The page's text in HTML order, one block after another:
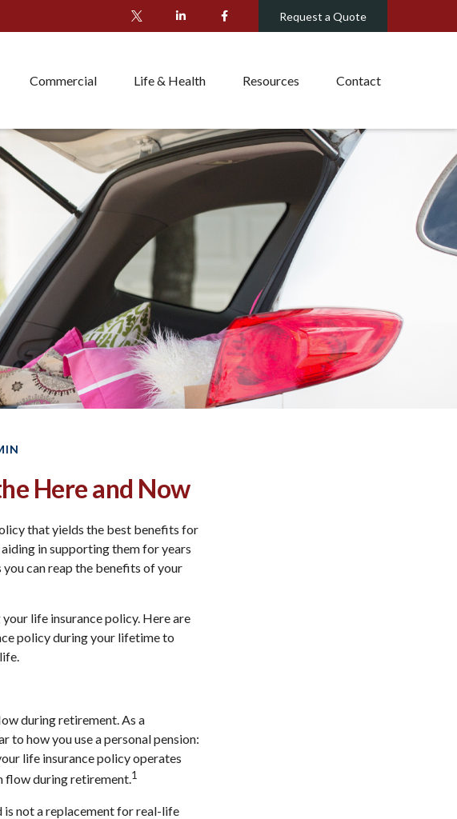
Request a Quote
Commercial Life & Health Resources Contact
Here and Now
that yields the best benefits for
in supporting them for years
can reap the benefits of your
life insurance policy. Here are
policy during your lifetime to
during retirement. As a
to how you use a personal pension:
life insurance policy operates
flow during retirement.1
not a replacement for real-life